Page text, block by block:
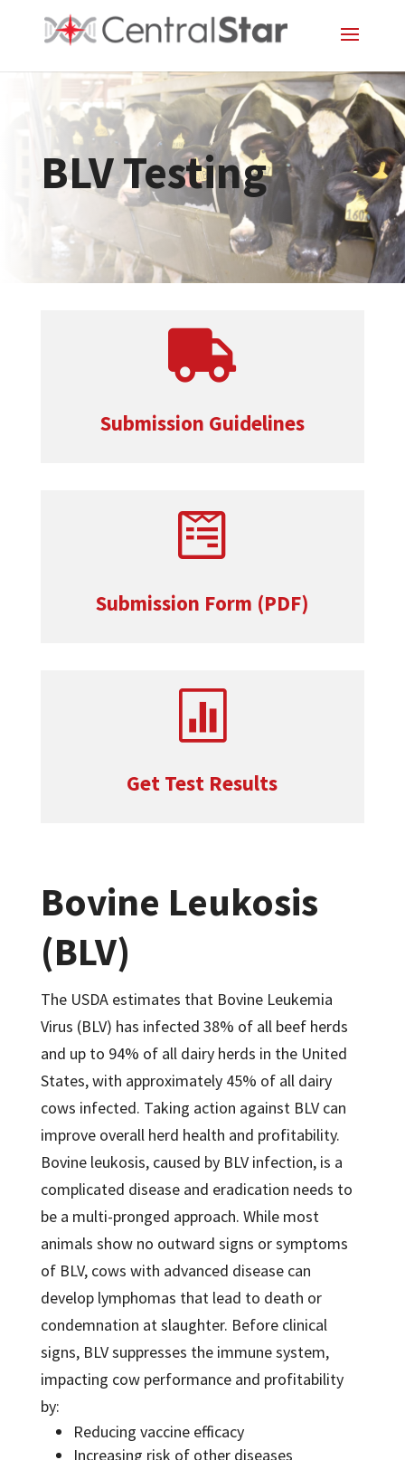
BLV Testing

Submission Guidelines

Submission Form (PDF)

Get Test Results
Bovine Leukosis
(BLV)
The USDA estimates that Bovine Leukemia
Virus (BLV) has infected 38% of all beef herds
and up to 94% of all dairy herds in the United
States, with approximately 45% of all dairy
cows infected. Taking action against BLV can
improve overall herd health and profitability.
Bovine leukosis, caused by BLV infection, is a
complicated disease and eradication needs to
be a multi-pronged approach. While most
animals show no outward signs or symptoms
of BLV, cows with advanced disease can
develop lymphomas that lead to death or
condemnation at slaughter. Before clinical
signs, BLV suppresses the immune system,
impacting cow performance and profitability
by:
Reducing vaccine efficacy
Increasing risk of other diseases